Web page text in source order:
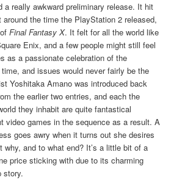
a really awkward preliminary release. It hit
the time the PlayStation 2 released,
ofFinal Fantasy X. It felt for all the world like
Enix, and a few people might still feel
as a passionate celebration of the
and issues would never fairly be the
Yoshitaka Amano was introduced back
the earlier two entries, and each the
they inhabit are quite fantastical
video games in the sequence as a result. A
goes awry when it turns out she desires
why, and to what end? It’s a little bit of a
price sticking with due to its charming
story.